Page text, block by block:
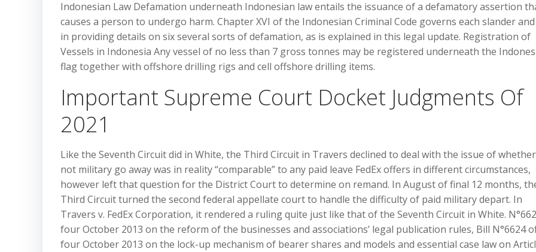
Indonesian Law Defamation underneath Indonesian law entails the issuance of a defamatory assertion
causes a person to undergo harm. Chapter XVI of the Indonesian Criminal Code governs each slander
in providing details on six several sorts of defamation, as is explained in this legal update. Registration of
Vessels in Indonesia Any vessel of no less than 7 gross tonnes may be registered underneath the
flag together with offshore drilling rigs and cell offshore drilling items.
Important Supreme Court Docket Judgments Of
2021
Like the Seventh Circuit did in White, the Third Circuit in Travers declined to deal with the issue of
not military go away was in reality “comparable” to any paid leave FedEx offers in different circumstances,
however left that question for the District Court to determine on remand. In August of final 12 months,
Third Circuit turned the second federal appellate court to handle the difficulty of paid military depart. In
Travers v. FedEx Corporation, it rendered a ruling quite just like that of the Seventh Circuit in White.
four October 2013 on the reform of the businesses and associations’ legal publication rules, Bill N°6624
four October 2013 on the lock-up mechanism of bearer shares and models and essential case law on